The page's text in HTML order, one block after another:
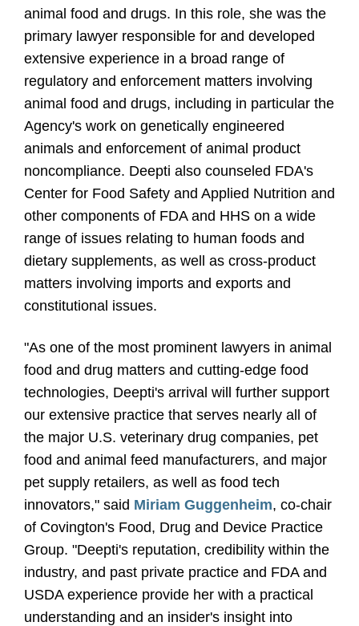
animal food and drugs. In this role, she was the
primary lawyer responsible for and developed
extensive experience in a broad range of
regulatory and enforcement matters involving
animal food and drugs, including in particular the
Agency's work on genetically engineered
animals and enforcement of animal product
noncompliance. Deepti also counseled FDA's
Center for Food Safety and Applied Nutrition and
other components of FDA and HHS on a wide
range of issues relating to human foods and
dietary supplements, as well as cross-product
matters involving imports and exports and
constitutional issues.
"As one of the most prominent lawyers in animal
food and drug matters and cutting-edge food
technologies, Deepti's arrival will further support
our extensive practice that serves nearly all of
the major U.S. veterinary drug companies, pet
food and animal feed manufacturers, and major
pet supply retailers, as well as food tech
innovators," said Miriam Guggenheim, co-chair
of Covington's Food, Drug and Device Practice
Group. "Deepti's reputation, credibility within the
industry, and past private practice and FDA and
USDA experience provide her with a practical
understanding and an insider's insight into